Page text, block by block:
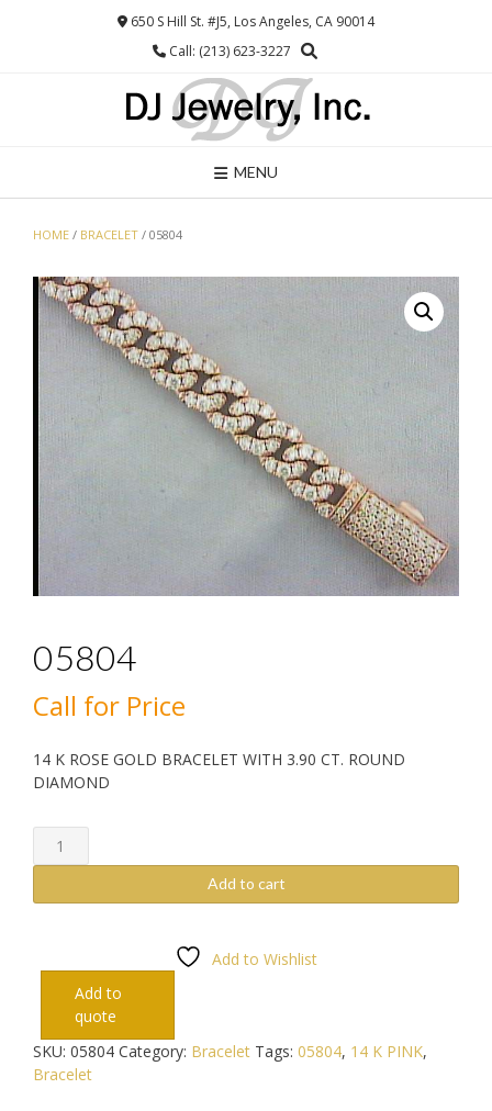
650 S Hill St. #J5, Los Angeles, CA 90014
Call: (213) 623-3227
MENU
HOME / BRACELET / 05804
05804
Call for Price
14 K ROSE GOLD BRACELET WITH 3.90 CT. ROUND
DIAMOND
05804
quantity
Add to cart
Add to Wishlist
Add to
quote
SKU: 05804 Category: Bracelet Tags: 05804, 14 K PINK,
Bracelet